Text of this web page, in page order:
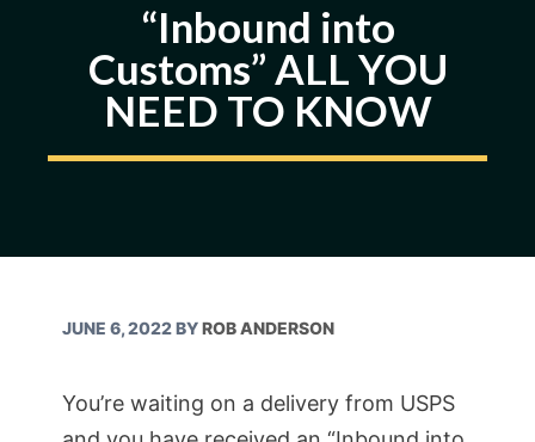
“Inbound into
Customs” ALL YOU
NEED TO KNOW
JUNE 6, 2022BYROB ANDERSON
You’re waiting on a delivery from USPS